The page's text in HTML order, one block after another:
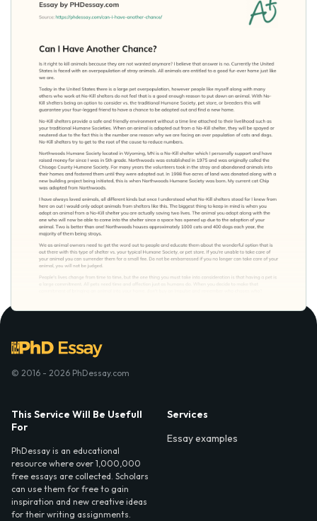
© 2016 - 2026 PhDessay.com
This Service Will Be Usefull
For
PhDessay is an educational
resource where over 1,000,000
free essays are collected. Scholars
can use them for free to gain
inspiration and new creative ideas
for their writing assignments.
Services
Essay examples